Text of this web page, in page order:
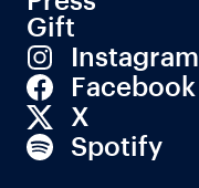
Gift
Instagram
Facebook
X
Spotify